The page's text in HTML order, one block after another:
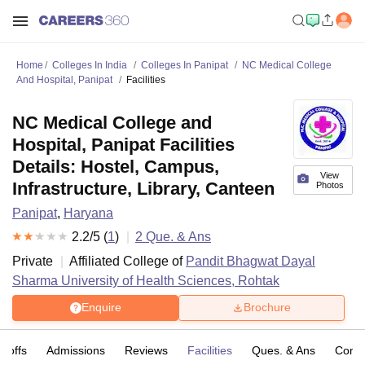
Home Colleges In India Colleges In Panipat
NC Medical College
And Hospital, Panipat
Facilities
View
Photos
NC Medical College and
Hospital, Panipat Facilities
Details: Hostel, Campus,
Infrastructure, Library, Canteen
Panipat, Haryana
2.2/5 (1) 2 Que. & Ans
Private
Affiliated College of Pandit Bhagwat Dayal
Sharma University of Health Sciences, Rohtak
Enquire Brochure
offs Admissions Reviews Facilities Ques. & Ans